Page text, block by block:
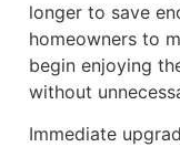
longer to save
homeowners to
begin enjoying
without
Immediate